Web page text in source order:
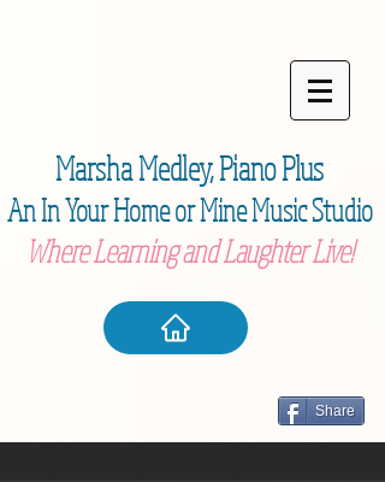
Marsha Medley,Piano Plus
An In Your Home or Mine Music Studio
Where Learning and Laughter Live!
Share